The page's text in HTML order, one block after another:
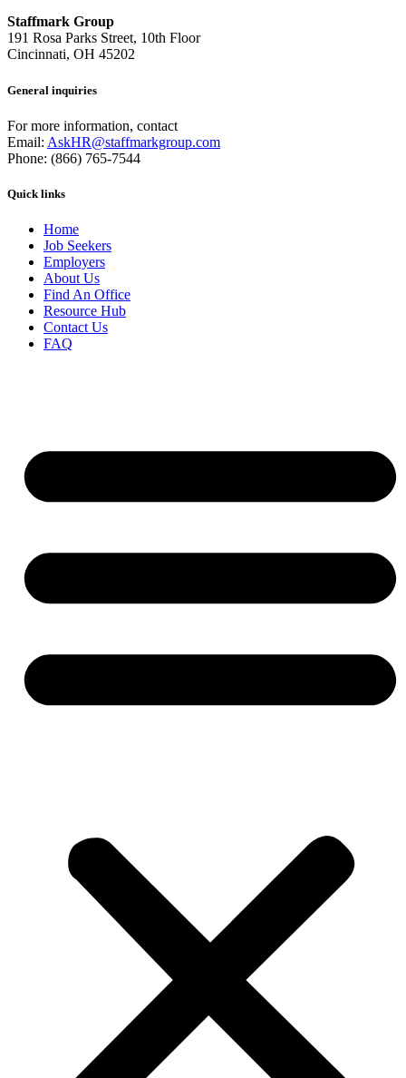
Staffmark Group
191 Rosa Parks Street, 10th Floor
Cincinnati, OH 45202
General inquiries
For more information, contact
Email: AskHR@staffmarkgroup.com
Phone: (866) 765-7544
Quick links
Home
Job Seekers
Employers
About Us
Find An Office
Resource Hub
Contact Us
FAQ